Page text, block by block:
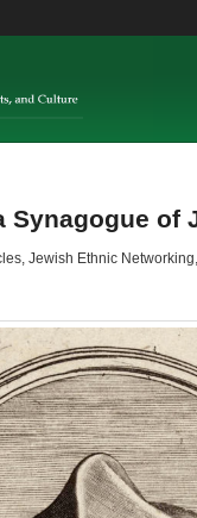
Synagogue of
, Jewish Ethnic Networking,